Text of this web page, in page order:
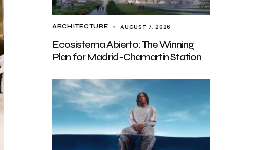
ARCHITECTURE AUGUST 7, 2026
Ecosistema Abierto: The Winning
Plan for Madrid-Chamartín Station